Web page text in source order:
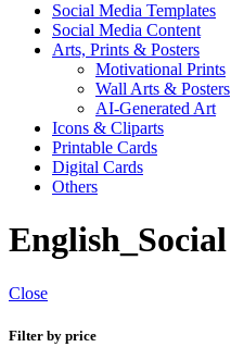
Social Media Templates
Social Media Content
Arts, Prints & Posters
Motivational Prints
Wall Arts & Posters
AI-Generated Art
Icons & Cliparts
Printable Cards
Digital Cards
Others
English_Social
Close
Filter by price